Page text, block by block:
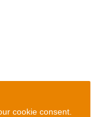
cookie consent.